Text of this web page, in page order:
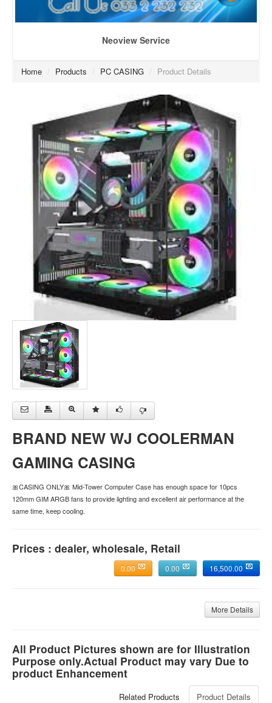
Neoview Service
Home / Products / PC CASING / Product Details
BRAND NEW WJ COOLERMAN
GAMING CASING
🎀CASING ONLY🎀 Mid-Tower Computer Case has enough space for 10pcs
120mm GIM ARGB fans to provide lighting and excellent air performance at the
same time, keep cooling.
Prices : dealer, wholesale, Retail
16,500.00
0.00
0.00
More Details
All Product Pictures shown are for Illustration
Purpose only.Actual Product may vary Due to
product Enhancement
Product Details
Related Products